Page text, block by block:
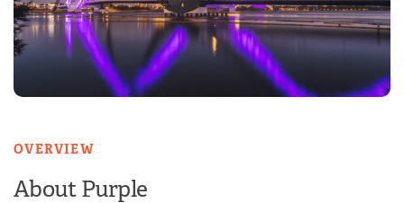
OVERVIEW
About Purple